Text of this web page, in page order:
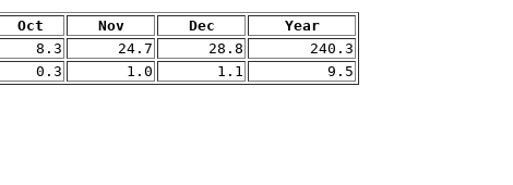
Oct Nov Dec
Year
8.3 24.7 28.8
240.3
0.3 1.0 1.1 9.5